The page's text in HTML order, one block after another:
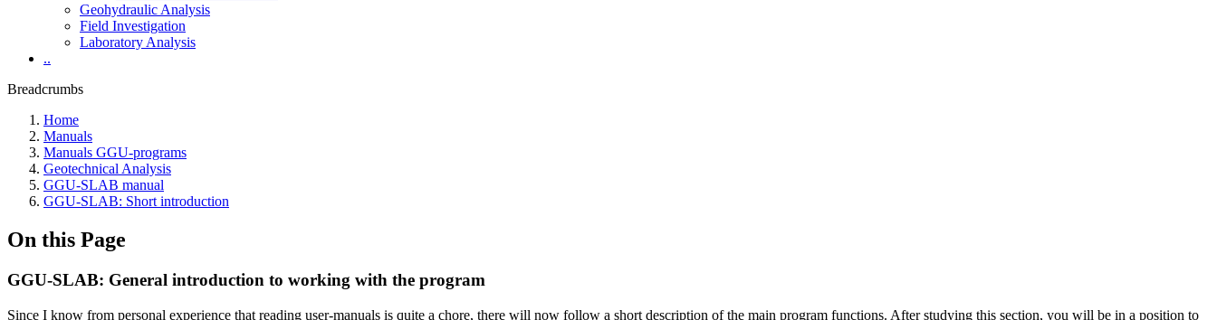
Geohydraulic Analysis
Field Investigation
Laboratory Analysis
..
Breadcrumbs
Home
Manuals
Manuals GGU-programs
Geotechnical Analysis
GGU-SLAB manual
GGU-SLAB: Short introduction
On this Page
GGU-SLAB: General introduction to working with the program
Since I know from personal experience that reading user-manuals is quite a chore, there will now follow a short description of the main program functions. After studying this section, you will be in a position to